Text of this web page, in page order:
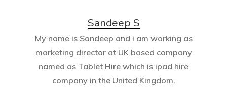
Sandeep S
My name is Sandeep and i am working as
marketing director at UK based company
named as Tablet Hire which is ipad hire
company in the United Kingdom.